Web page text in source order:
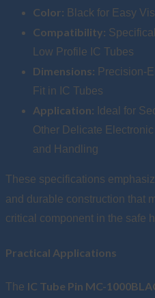
Color: Black for Easy
Compatibility:
Low Profile IC Tubes
Dimensions: Precision-
Fit in IC Tubes
Application: Ideal for
Other Delicate
and Handling
These specifications
and durable construction that
critical component in the safe
Practical Applications
The IC Tube Pin MC-